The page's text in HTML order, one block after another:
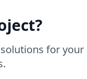
for your